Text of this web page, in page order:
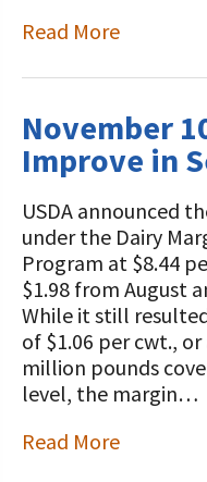
Read More
November
Improve in
USDA announced
under the Dairy
Program at $8.44
$1.98 from August
While it still
of $1.06 per cwt.,
million pounds
level, the margin…
Read More